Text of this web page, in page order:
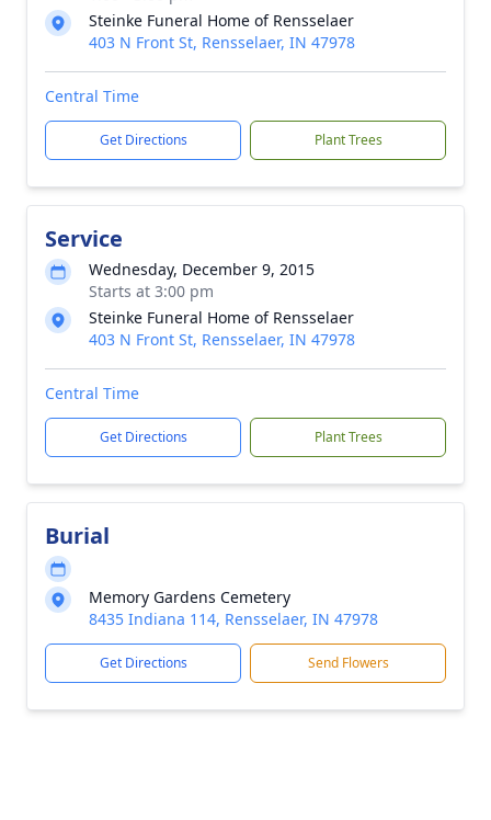
Steinke Funeral Home of Rensselaer
403 N Front St, Rensselaer, IN 47978
Central Time
Get Directions Plant Trees
Service
Wednesday, December 9, 2015
Starts at 3:00 pm
Steinke Funeral Home of Rensselaer
403 N Front St, Rensselaer, IN 47978
Central Time
Get Directions Plant Trees
Burial
Memory Gardens Cemetery
8435 Indiana 114, Rensselaer, IN 47978
Get Directions Send Flowers